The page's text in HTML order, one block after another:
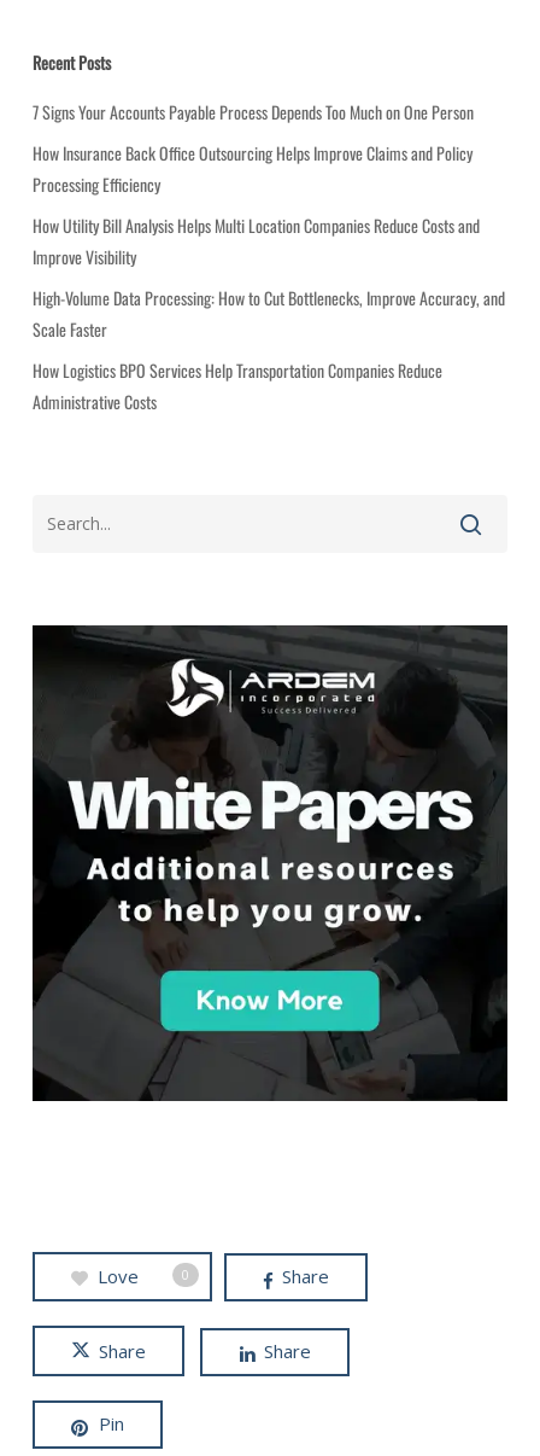
g
o
r
i
e
s
Recent Posts
7 Signs Your Accounts Payable Process Depends Too Much on One Person
How Insurance Back Office Outsourcing Helps Improve Claims and Policy
Processing Efficiency
How Utility Bill Analysis Helps Multi Location Companies Reduce Costs and
Improve Visibility
High-Volume Data Processing: How to Cut Bottlenecks, Improve Accuracy, and
Scale Faster
How Logistics BPO Services Help Transportation Companies Reduce
Administrative Costs
Love 0 Share
Share Share
Pin